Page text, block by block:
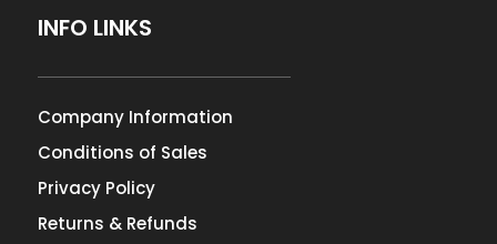
INFO LINKS
Company Information
Conditions of Sales
Privacy Policy
Returns & Refunds